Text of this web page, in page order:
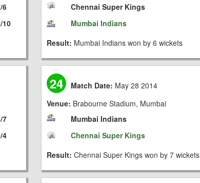
6
10
Chennai Super Kings
Mumbai Indians
Result: Mumbai Indians won by 6 wickets
7
4
24 Match Date: May 28 2014
Venue: Brabourne Stadium, Mumbai
Mumbai Indians
Chennai Super Kings
Result: Chennai Super Kings won by 7 wickets